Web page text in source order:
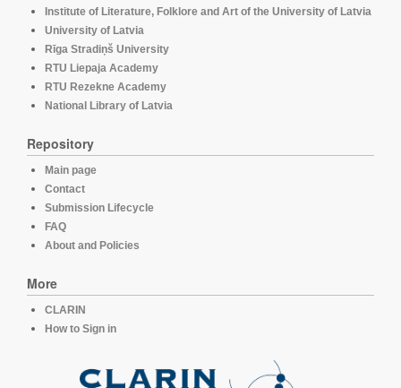
Institute of Literature, Folklore and Art of the University of Latvia
University of Latvia
Rīga Stradiņš University
RTU Liepaja Academy
RTU Rezekne Academy
National Library of Latvia
Repository
Main page
Contact
Submission Lifecycle
FAQ
About and Policies
More
CLARIN
How to Sign in